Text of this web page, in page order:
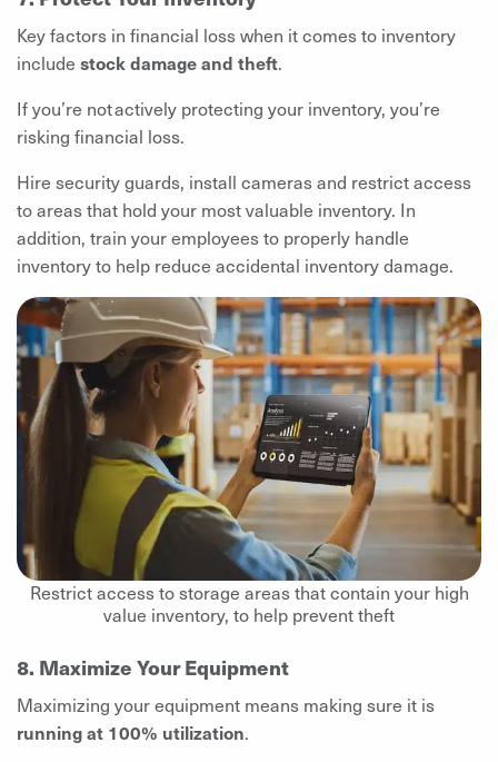
Key factors in financial loss when it comes to inventory
include stock damage and theft.
If you’re not actively protecting your inventory, you’re
risking financial loss.
Hire security guards, install cameras and restrict access
to areas that hold your most valuable inventory. In
addition, train your employees to properly handle
inventory to help reduce accidental inventory damage.
Restrict access to storage areas that contain your high
value inventory, to help prevent theft
8. Maximize Your Equipment
Maximizing your equipment means making sure it is
running at 100% utilization.